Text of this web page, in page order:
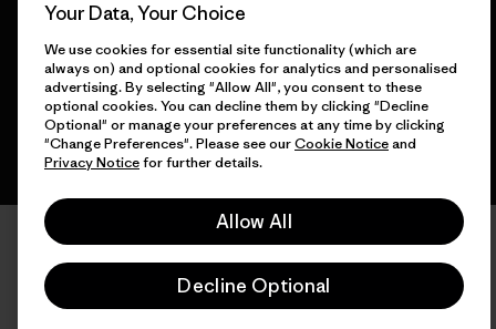
English
Your Data, Your Choice
We use cookies for essential site functionality (which are
always on) and optional cookies for analytics and personalised
advertising. By selecting "Allow All", you consent to these
optional cookies. You can decline them by clicking "Decline
Optional" or manage your preferences at any time by clicking
"Change Preferences". Please see ourCookie Noticeand
Privacy Noticefor further details.
Allow All
Decline Optional